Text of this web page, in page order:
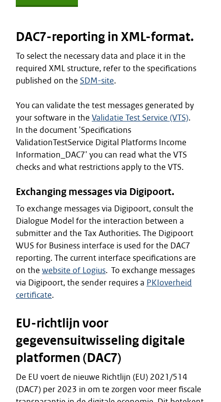
DAC7-reporting in XML-format.
To select the necessary data and place it in the
required XML structure, refer to the specifications
published on the SDM-site.
You can validate the test messages generated by
your software in the Validatie Test Service (VTS).
In the document 'Specifications
ValidationTestService Digital Platforms Income
Information_DAC7' you can read what the VTS
checks and what restrictions apply to the VTS.
Exchanging messages via Digipoort.
To exchange messages via Digipoort, consult the
Dialogue Model for the interaction between a
submitter and the Tax Authorities. The Digipoort
WUS for Business interface is used for the DAC7
reporting. The current interface specifications are
on the website of Logius. To exchange messages
via Digipoort, the sender requires a PKIoverheid
certificate.
EU-richtlijn voor
gegevensuitwisseling digitale
platformen (DAC7)
De EU voert de nieuwe Richtlijn (EU) 2021/514
(DAC7) per 2023 in om te zorgen voor meer fiscale